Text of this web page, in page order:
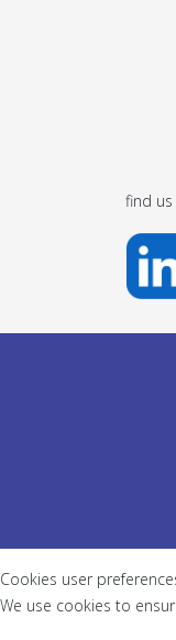
find
Cookies user
We use cookies to